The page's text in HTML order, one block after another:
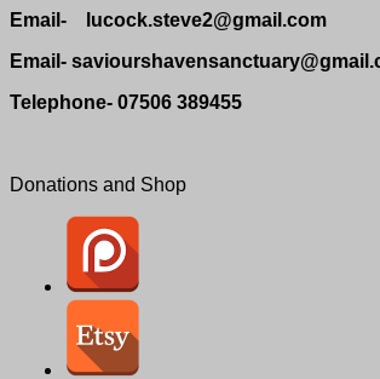
Email- lucock.steve2@gmail.com
Email-
Telephone- 07506 389455
Donations and Shop